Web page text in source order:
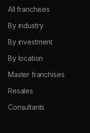
All franchises
By industry
By investment
By location
Master franchises
Resales
Consultants